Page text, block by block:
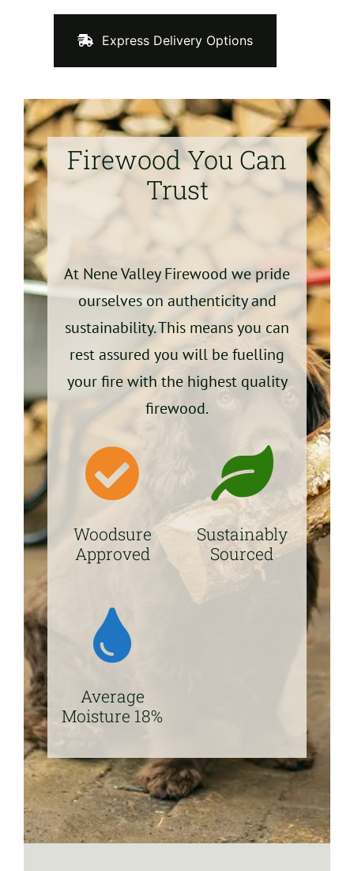
Express Delivery Options
Firewood You Can
Trust
At Nene Valley Firewood we pride
ourselves on authenticity and
sustainability. This means you can
rest assured you will be fuelling
your fire with the highest quality
firewood.
Woodsure
Approved
Sustainably
Sourced
Average
Moisture 18%